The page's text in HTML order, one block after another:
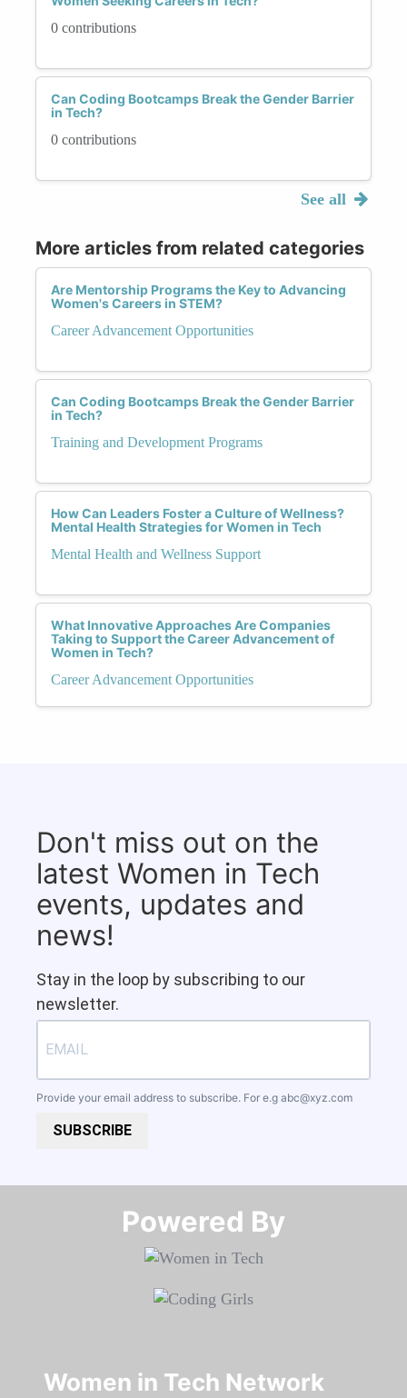
0 contributions
Can Coding Bootcamps Break the Gender Barrier
in Tech?
0 contributions
See all
More articles from related categories
Are Mentorship Programs the Key to Advancing
Women's Careers in STEM?
Career Advancement Opportunities
Can Coding Bootcamps Break the Gender Barrier
in Tech?
Training and Development Programs
How Can Leaders Foster a Culture of Wellness?
Mental Health Strategies for Women in Tech
Mental Health and Wellness Support
What Innovative Approaches Are Companies
Taking to Support the Career Advancement of
Women in Tech?
Career Advancement Opportunities
Don't miss out on the
latest Women in Tech
events, updates and
news!
Stay in the loop by subscribing to our
newsletter.
Provide your email address to subscribe. For e.g abc@xyz.com
SUBSCRIBE
Powered By​​​​​​​
Women in Tech Network